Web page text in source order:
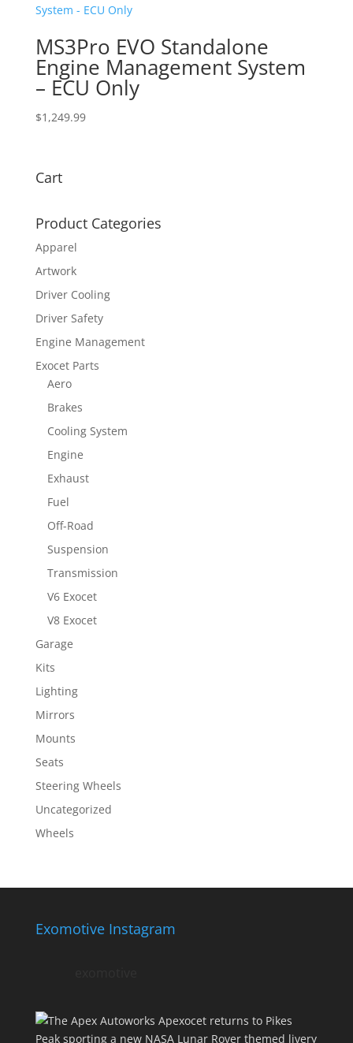
MS3Pro EVO Standalone
Engine Management System
– ECU Only
$1,249.99
Cart
Product Categories
Apparel
Artwork
Driver Cooling
Driver Safety
Engine Management
Exocet Parts
Aero
Brakes
Cooling System
Engine
Exhaust
Fuel
Off-Road
Suspension
Transmission
V6 Exocet
V8 Exocet
Garage
Kits
Lighting
Mirrors
Mounts
Seats
Steering Wheels
Uncategorized
Wheels
Exomotive Instagram